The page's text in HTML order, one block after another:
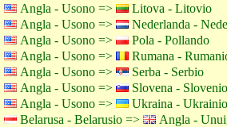
Angla - Usono =>
Litova - Litovio
Angla - Usono =>
Nederlanda -
Angla - Usono =>
Pola - Pollando
Angla - Usono =>
Rumana -
Angla - Usono =>
Serba - Serbio
Angla - Usono =>
Slovena - Slovenio
Angla - Usono =>
Ukraina - Ukrainio
Belarusa - Belarusio =>
Angla -